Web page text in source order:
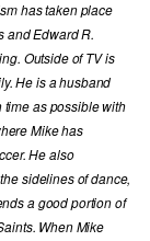
has taken place
and Edward R.
Outside of TV is
He is a husband
time as possible with
Mike has
He also
sidelines of dance,
a good portion of
When Mike